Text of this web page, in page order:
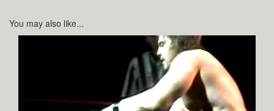
You may also like...